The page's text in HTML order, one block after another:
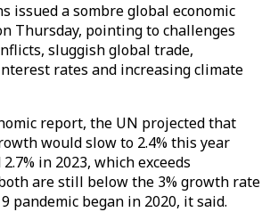
issued a sombre global economic
Thursday, pointing to challenges
sluggish global trade,
rates and increasing climate
report, the UN projected that
would slow to 2.4% this year
in 2023, which exceeds
are still below the 3% growth rate
pandemic began in 2020, it said.